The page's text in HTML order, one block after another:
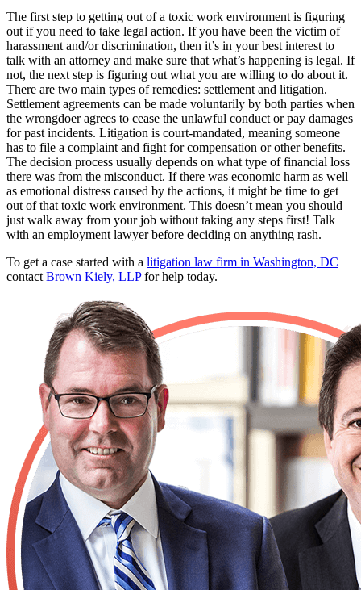
The first step to getting out of a toxic work environment is figuring
out if you need to take legal action. If you have been the victim of
harassment and/or discrimination, then it’s in your best interest to
talk with an attorney and make sure that what’s happening is legal. If
not, the next step is figuring out what you are willing to do about it.
There are two main types of remedies: settlement and litigation.
Settlement agreements can be made voluntarily by both parties when
the wrongdoer agrees to cease the unlawful conduct or pay damages
for past incidents. Litigation is court-mandated, meaning someone
has to file a complaint and fight for compensation or other benefits.
The decision process usually depends on what type of financial loss
there was from the misconduct. If there was economic harm as well
as emotional distress caused by the actions, it might be time to get
out of that toxic work environment. This doesn’t mean you should
just walk away from your job without taking any steps first! Talk
with an employment lawyer before deciding on anything rash.
To get a case started with a litigation law firm in Washington, DC
contactBrown Kiely, LLPfor help today.